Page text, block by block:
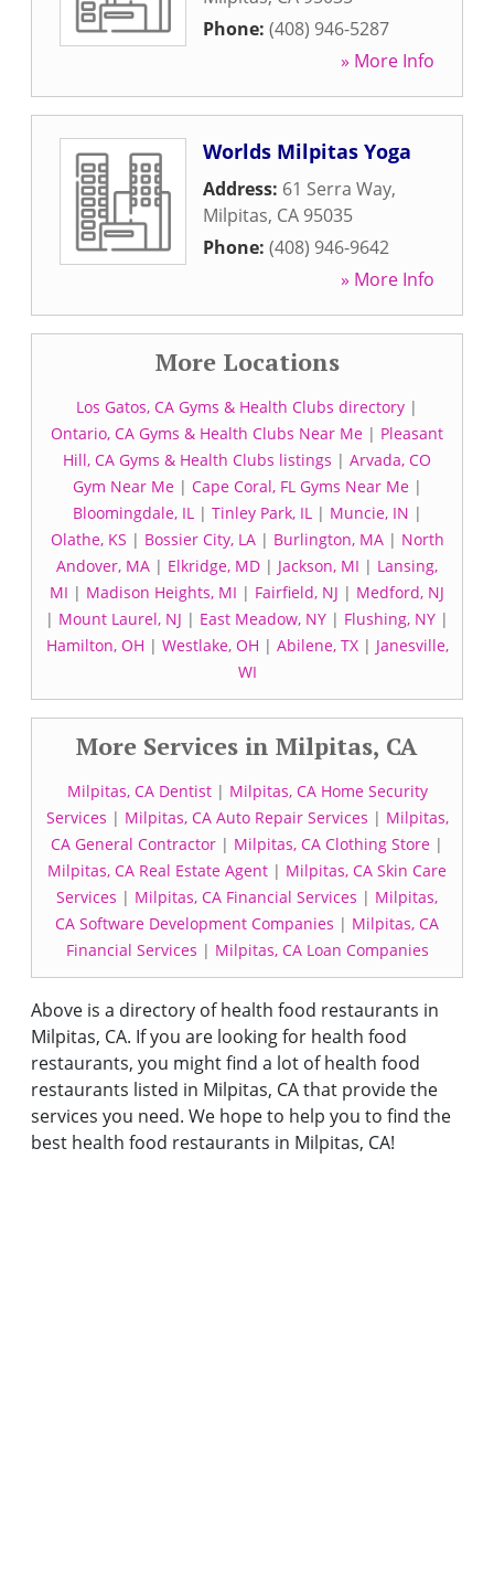
Phone: (408) 946-5287
» More Info
Worlds Milpitas Yoga
Address: 61 Serra Way,
Milpitas, CA 95035
Phone: (408) 946-9642
» More Info
More Locations
Los Gatos, CA Gyms & Health Clubs directory |
Ontario, CA Gyms & Health Clubs Near Me | Pleasant
Hill, CA Gyms & Health Clubs listings | Arvada, CO
Gym Near Me| Cape Coral, FL Gyms Near Me|
Bloomingdale, IL| Tinley Park, IL| Muncie, IN |
Olathe, KS | Bossier City, LA| Burlington, MA| North
Andover, MA | Elkridge, MD | Jackson, MI | Lansing,
MI | Madison Heights, MI | Fairfield, NJ | Medford, NJ
| Mount Laurel, NJ | East Meadow, NY | Flushing, NY |
Hamilton, OH | Westlake, OH | Abilene, TX| Janesville,
WI
More Services in Milpitas, CA
Milpitas, CA Dentist| Milpitas, CA Home Security
Services | Milpitas, CA Auto Repair Services | Milpitas,
CA General Contractor | Milpitas, CA Clothing Store |
Milpitas, CA Real Estate Agent | Milpitas, CA Skin Care
Services | Milpitas, CA Financial Services | Milpitas,
CA Software Development Companies | Milpitas, CA
Financial Services | Milpitas, CA Loan Companies
Above is a directory of health food restaurants in
Milpitas, CA. If you are looking for health food
restaurants, you might find a lot of health food
restaurants listed in Milpitas, CA that provide the
services you need. We hope to help you to find the
best health food restaurants in Milpitas, CA!